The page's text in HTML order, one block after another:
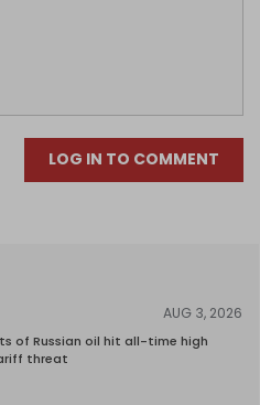
LOG IN TO COMMENT
AUG 3, 2026
of Russian oil hit all-time high
threat